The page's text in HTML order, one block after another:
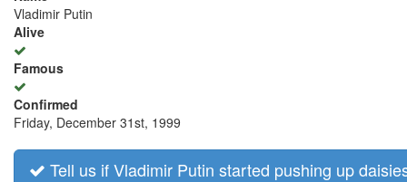
Vladimir Putin
Alive
Famous
Confirmed
Friday, December 31st, 1999
Tell us if Vladimir Putin started pushing up